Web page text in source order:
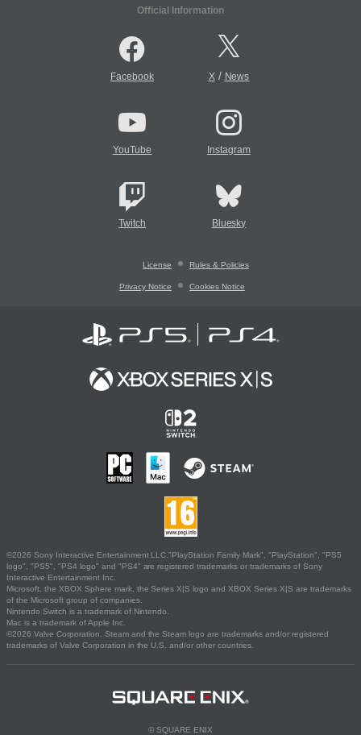
Official Information
Facebook X/ News
YouTube Instagram
Twitch Bluesky
License Rules & Policies
Privacy Notice Cookies Notice
©2026 Sony Interactive Entertainment LLC."PlayStation Family Mark", "PlayStation", "PS5
logo", "PS5", "PS4 logo" and "PS4" are registered trademarks or trademarks of Sony
Interactive Entertainment Inc.
Microsoft, the XBOX Sphere mark, the Series X|S logo and XBOX Series X|S are trademarks
of the Microsoft group of companies.
Nintendo Switch is a trademark of Nintendo.
Mac is a trademark of Apple Inc.
©2026 Valve Corporation. Steam and the Steam logo are trademarks and/or registered
trademarks of Valve Corporation in the U.S. and/or other countries.
© SQUARE ENIX